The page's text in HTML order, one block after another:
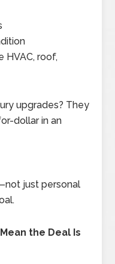
HVAC, roof,
upgrades? They
dollar in an
just personal
the Deal Is